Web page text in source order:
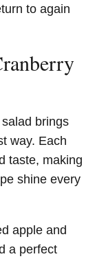
to again
brings
way. Each
taste, making
shine every
apple and
a perfect